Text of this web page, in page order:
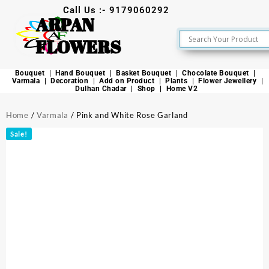
Call Us :- 9179060292
ARPAN
FLOWERS
Bouquet Hand Bouquet Basket Bouquet
Chocolate Bouquet
Varmala
Decoration Add on Product Plants
Flower Jewellery
Dulhan Chadar
Shop Home V2
Home / Varmala / Pink and White Rose Garland
Sale!